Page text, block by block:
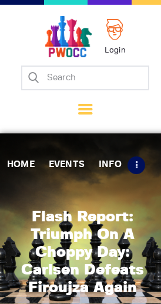
Login
HOME EVENTS INFO
Flash Report:
Triumph On A
Choppy Day:
Carlsen Defeats
Firoujza Again
Home
Matches
Tips
Contact Us